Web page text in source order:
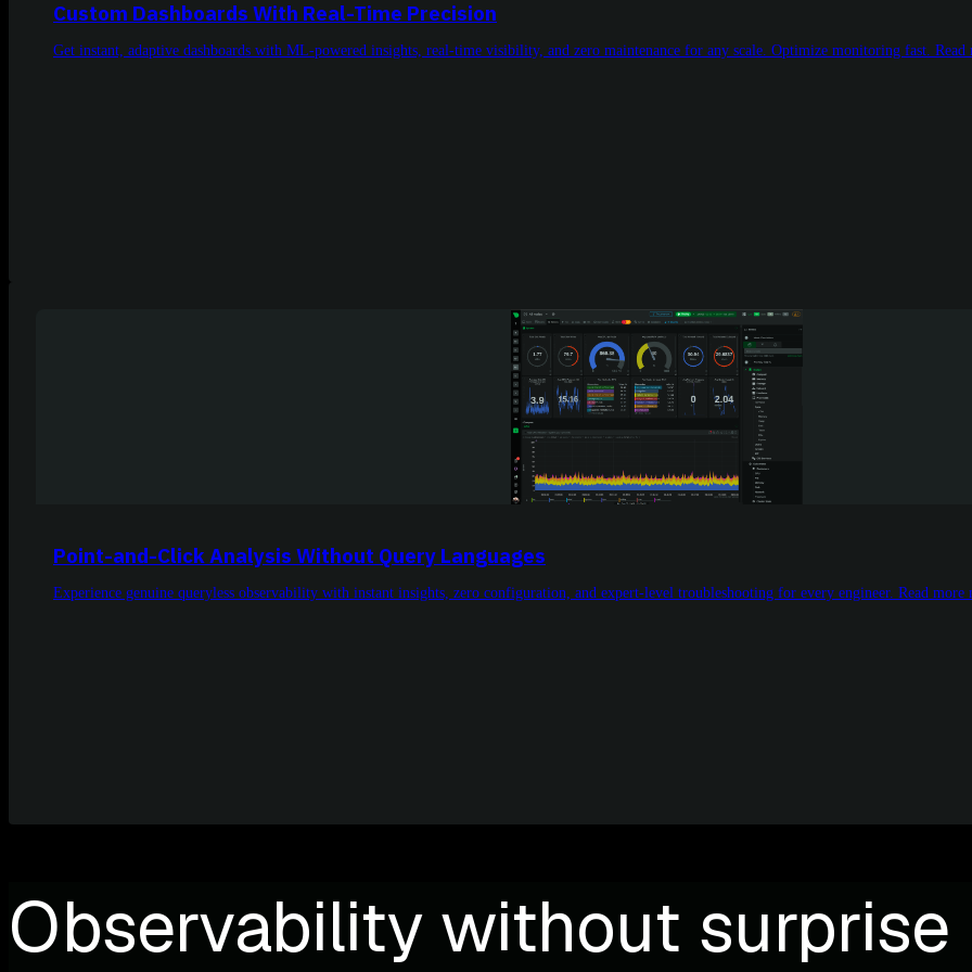
Custom Dashboards With Real-Time Precision
Get instant, adaptive dashboards with ML-powered insights, real-time visibility, and zero maintenance for any scale. Optimize monitoring fast. Read
Point-and-Click Analysis Without Query Languages
Experience genuine queryless observability with instant insights, zero configuration, and expert-level troubleshooting for every engineer. Read more
Observability without